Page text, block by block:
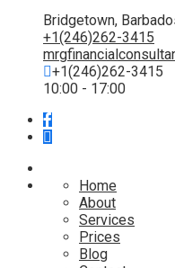
Bridgetown,
+1(246)262-3415
+1(246)262-3415
10:00 - 17:00
Home
About
Services
Prices
Blog